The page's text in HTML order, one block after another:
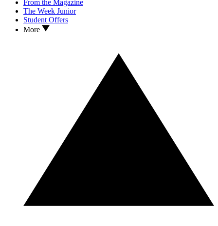
From the Magazine
The Week Junior
Student Offers
More